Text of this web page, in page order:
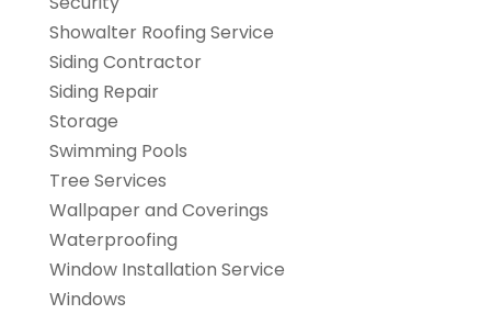
Showalter Roofing Service
Siding Contractor
Siding Repair
Storage
Swimming Pools
Tree Services
Wallpaper and Coverings
Waterproofing
Window Installation Service
Windows